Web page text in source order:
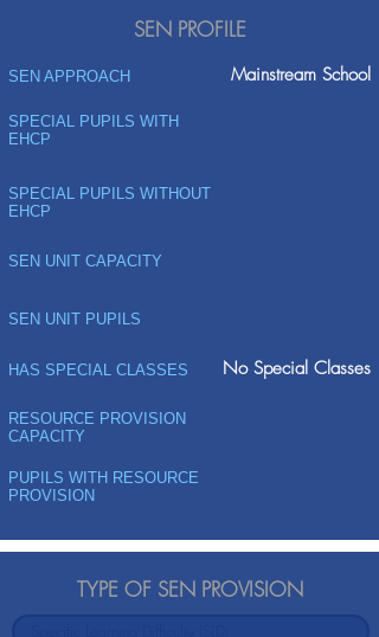
SEN PROFILE
SEN APPROACH Mainstream School
SPECIAL PUPILS WITH
EHCP
SPECIAL PUPILS WITHOUT
EHCP
SEN UNIT CAPACITY
SEN UNIT PUPILS
HAS SPECIAL CLASSES No Special Classes
RESOURCE PROVISION
CAPACITY
PUPILS WITH RESOURCE
PROVISION
TYPE OF SEN PROVISION